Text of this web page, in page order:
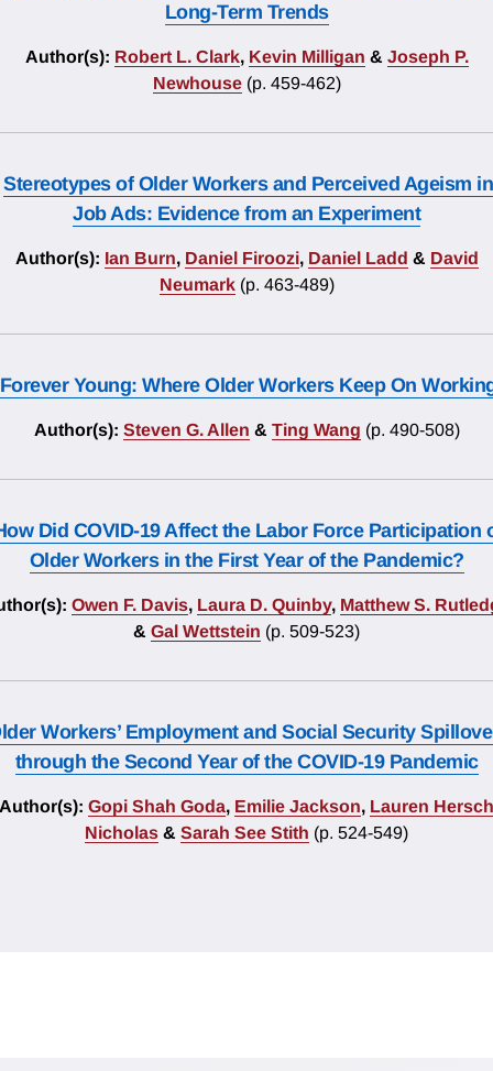
Long-Term Trends
Author(s): Robert L. Clark, Kevin Milligan & Joseph P.
Newhouse (p. 459-462)
Stereotypes of Older Workers and Perceived Ageism in
Job Ads: Evidence from an Experiment
Author(s): Ian Burn, Daniel Firoozi, Daniel Ladd & David
Neumark (p. 463-489)
Forever Young: Where Older Workers Keep On
Author(s): Steven G. Allen & Ting Wang (p. 490-508)
Did COVID-19 Affect the Labor Force Participation
Older Workers in the First Year of the Pandemic?
Owen F. Davis, Laura D. Quinby, Matthew S.
& Gal Wettstein (p. 509-523)
Workers’ Employment and Social Security
through the Second Year of the COVID-19 Pandemic
Author(s): Gopi Shah Goda, Emilie Jackson, Lauren Hersch
Nicholas & Sarah See Stith (p. 524-549)